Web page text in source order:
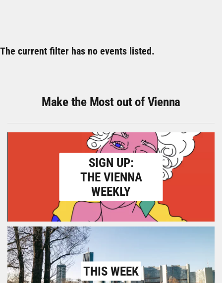
The current filter has no events listed.
Make the Most out of Vienna
SIGN UP:
THE VIENNA
WEEKLY
THIS WEEK